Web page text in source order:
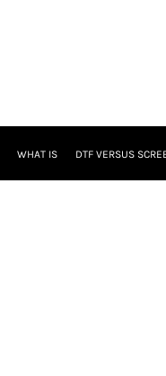
WHAT IS DTF VERSUS